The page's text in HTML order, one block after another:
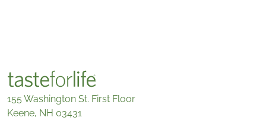
155 Washington St. First Floor
Keene, NH 03431